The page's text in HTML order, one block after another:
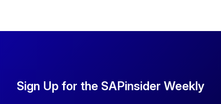
Sign Up for the SAPinsider Weekly